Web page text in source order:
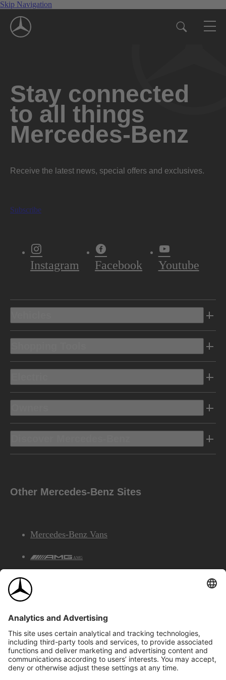
Skip Navigation
Stay connected
to all things
Mercedes-Benz
Receive the latest news, special offers and exclusives.
Subscribe
Instagram Facebook Youtube
Other Mercedes-Benz Sites
Mercedes-Benz Vans
AMG
©2026 Mercedes-Benz Canada Inc.Site Map
Privacy & Legal Notices